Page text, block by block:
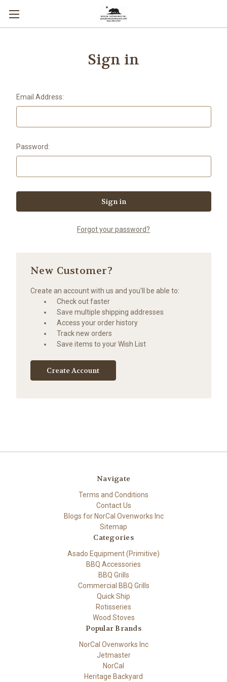
Sign in
Email Address:
Password:
Forgot your password?
New Customer?
Create an account with us and you'll be able to:
Check out faster
Save multiple shipping addresses
Access your order history
Track new orders
Save items to your Wish List
Create Account
Navigate
Terms and Conditions
Contact Us
Blogs for NorCal Ovenworks Inc
Sitemap
Categories
Asado Equipment (Primitive)
BBQ Accessories
BBQ Grills
Commercial BBQ Grills
Quick Ship
Rotisseries
Wood Stoves
Popular Brands
NorCal Ovenworks Inc
Jetmaster
NorCal
Heritage Backyard